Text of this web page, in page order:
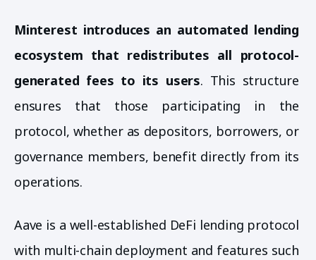
Minterest introduces an automated lending
ecosystem that redistributes all protocol-
generated fees to its users. This structure
ensures that those participating in the
protocol, whether as depositors, borrowers, or
governance members, benefit directly from its
operations.
Aave is a well-established DeFi lending protocol
with multi-chain deployment and features such